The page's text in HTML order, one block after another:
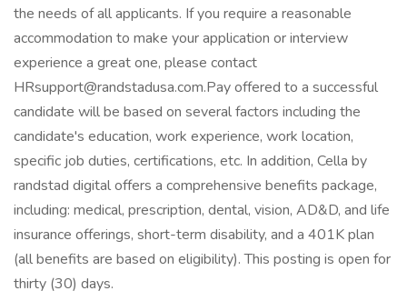
the needs of all applicants. If you require a reasonable
accommodation to make your application or interview
experience a great one, please contact
HRsupport@randstadusa.com.Pay offered to a successful
candidate will be based on several factors including the
candidate's education, work experience, work location,
specific job duties, certifications, etc. In addition, Cella by
randstad digital offers a comprehensive benefits package,
including: medical, prescription, dental, vision, AD&D, and life
insurance offerings, short-term disability, and a 401K plan
(all benefits are based on eligibility). This posting is open for
thirty (30) days.